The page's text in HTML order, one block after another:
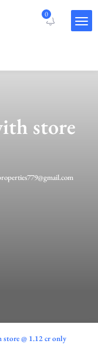
0
store
@ 1.12 cr only